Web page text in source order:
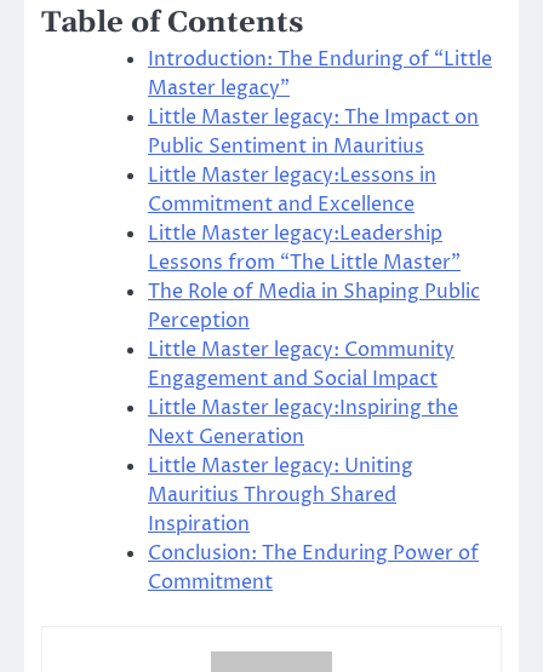
Table of Contents
Introduction: The Enduring of “Little
Master legacy”
Little Master legacy: The Impact on
Public Sentiment in Mauritius
Little Master legacy:Lessons in
Commitment and Excellence
Little Master legacy:Leadership
Lessons from “The Little Master”
The Role of Media in Shaping Public
Perception
Little Master legacy: Community
Engagement and Social Impact
Little Master legacy:Inspiring the
Next Generation
Little Master legacy: Uniting
Mauritius Through Shared
Inspiration
Conclusion: The Enduring Power of
Commitment